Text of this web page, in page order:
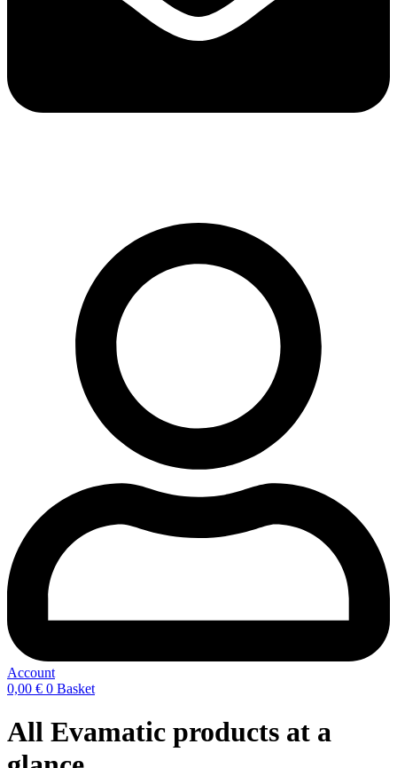
Account
0,00 € 0 Basket
All Evamatic products at a